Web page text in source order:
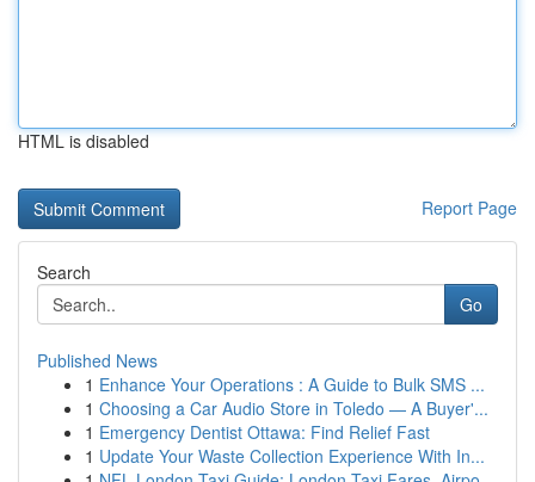
HTML is disabled
Report Page
Search
Go
Published News
1 Enhance Your Operations : A Guide to Bulk SMS ...
1 Choosing a Car Audio Store in Toledo — A Buyer'...
1 Emergency Dentist Ottawa: Find Relief Fast
1 Update Your Waste Collection Experience With In...